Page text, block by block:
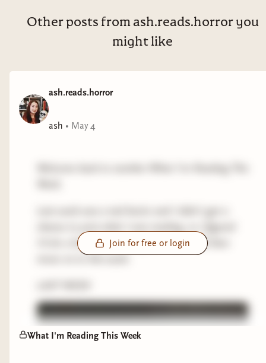
Other posts from ash.reads.horror you
might like
ash.reads.horror
ash • May 4
I'd do a brief summary of last week and then
move on to this week.
Join for free or login
What I'm Reading This Week